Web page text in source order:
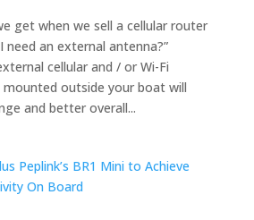
get when we sell a cellular router
need an external antenna?”
cellular and / or Wi-Fi
outside your boat will
and better overall...